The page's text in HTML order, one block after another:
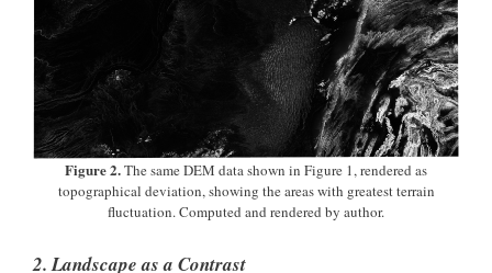
Figure 2.The same DEM data shown in Figure 1, rendered as
topographical deviation, showing the areas with greatest terrain
fluctuation. Computed and rendered by author.
2. Landscape as a Contrast